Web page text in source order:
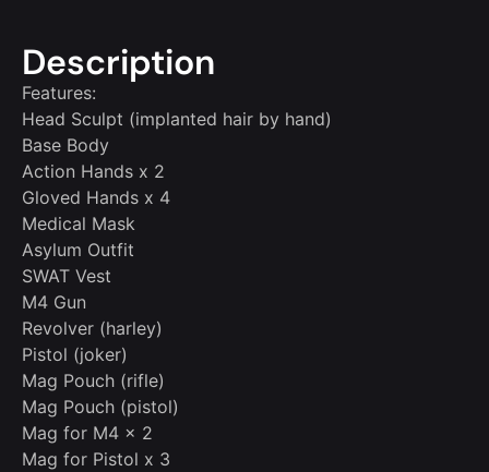
Description
Features:
Head Sculpt (implanted hair by hand)
Base Body
Action Hands x 2
Gloved Hands x 4
Medical Mask
Asylum Outfit
SWAT Vest
M4 Gun
Revolver (harley)
Pistol (joker)
Mag Pouch (rifle)
Mag Pouch (pistol)
Mag for M4 x 2
Mag for Pistol x 3